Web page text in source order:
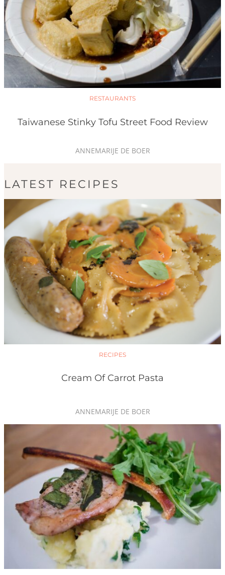
RESTAURANTS
Taiwanese Stinky Tofu Street Food Review
ANNEMARIJE DE BOER
LATEST RECIPES
RECIPES
Cream Of Carrot Pasta
ANNEMARIJE DE BOER